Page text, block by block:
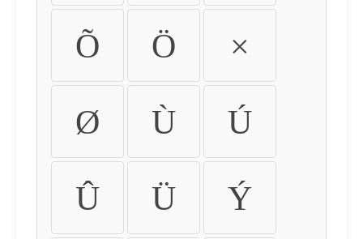
Õ Ö ×
Ø Ù Ú
Û Ü Ý